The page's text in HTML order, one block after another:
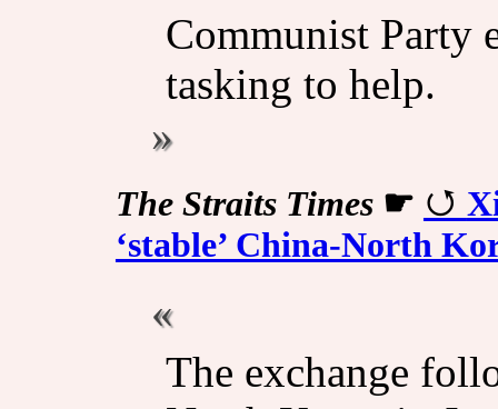
Communist Party
tasking to help.
The Straits Times☛
‘stable’ China-North
The exchange